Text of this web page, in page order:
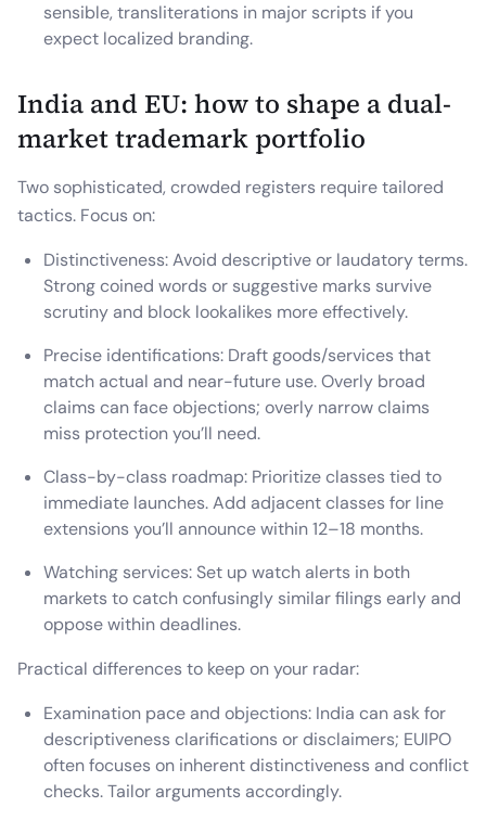
sensible, transliterations in major scripts if you
expect localized branding.
India and EU: how to shape a dual-
market trademark portfolio
Two sophisticated, crowded registers require tailored
tactics. Focus on:
Distinctiveness: Avoid descriptive or laudatory terms.
Strong coined words or suggestive marks survive
scrutiny and block lookalikes more effectively.
Precise identifications: Draft goods/services that
match actual and near-future use. Overly broad
claims can face objections; overly narrow claims
miss protection you’ll need.
Class-by-class roadmap: Prioritize classes tied to
immediate launches. Add adjacent classes for line
extensions you’ll announce within 12–18 months.
Watching services: Set up watch alerts in both
markets to catch confusingly similar filings early and
oppose within deadlines.
Practical differences to keep on your radar:
Examination pace and objections: India can ask for
descriptiveness clarifications or disclaimers; EUIPO
often focuses on inherent distinctiveness and conflict
checks. Tailor arguments accordingly.